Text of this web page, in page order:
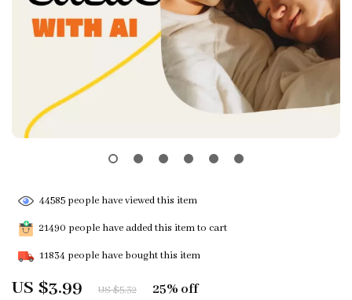
US $3.99 US $5.32 25% off
44585 people have viewed this item
21490 people have added this item to cart
11834 people have bought this item